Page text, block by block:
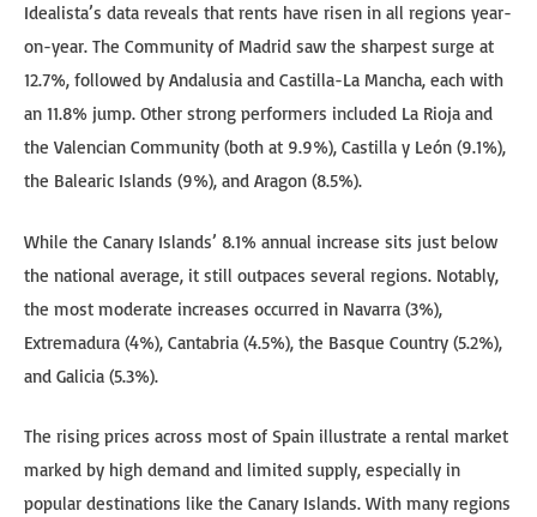
Idealista’s data reveals that rents have risen in all regions year-
on-year. The Community of Madrid saw the sharpest surge at
12.7%, followed by Andalusia and Castilla-La Mancha, each with
an 11.8% jump. Other strong performers included La Rioja and
the Valencian Community (both at 9.9%), Castilla y León (9.1%),
the Balearic Islands (9%), and Aragon (8.5%).
While the Canary Islands’ 8.1% annual increase sits just below
the national average, it still outpaces several regions. Notably,
the most moderate increases occurred in Navarra (3%),
Extremadura (4%), Cantabria (4.5%), the Basque Country (5.2%),
and Galicia (5.3%).
The rising prices across most of Spain illustrate a rental market
marked by high demand and limited supply, especially in
popular destinations like the Canary Islands. With many regions